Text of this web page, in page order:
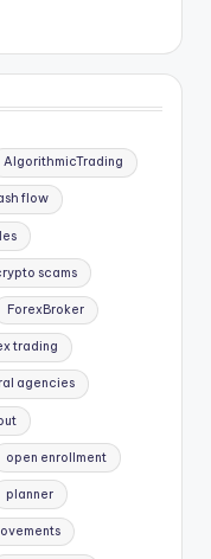
AlgorithmicTrading
flow
scams
ForexBroker
trading
agencies
open enrollment
planner